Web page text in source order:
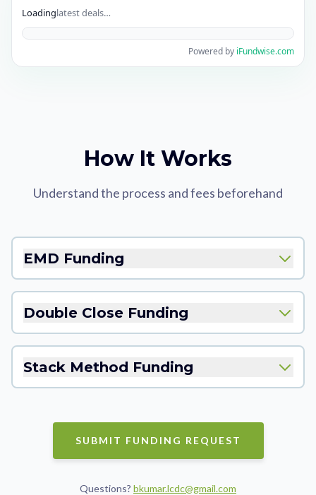
Loadinglatest deals…
Powered by iFundwise.com
How It Works
Understand the process and fees beforehand
EMD Funding
Double Close Funding
Stack Method Funding
SUBMIT FUNDING REQUEST
Questions? bkumar.lcdc@gmail.com